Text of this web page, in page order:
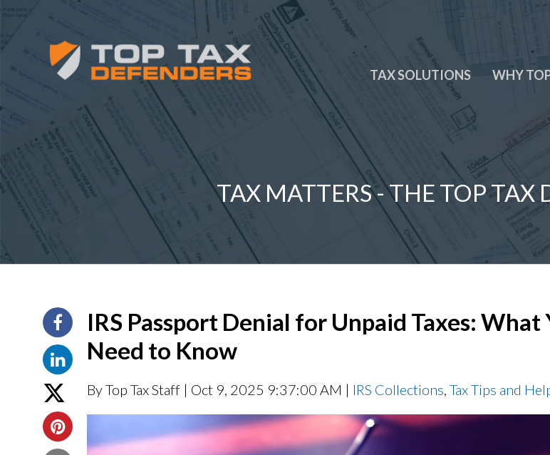
TAX SOLUTIONS WHY
TAX MATTERS - THE TOP TAX
IRS Passport Denial for Unpaid Taxes: What
Need to Know
By Top Tax Staff | Oct 9, 2025 9:37:00 AM | IRS Collections, Tax Tips and